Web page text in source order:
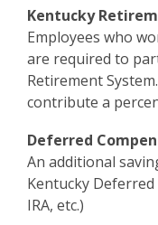
Kentucky
Employees who
are required to
Retirement
contribute a
Deferred
An additional
Kentucky Deferred
IRA, etc.)